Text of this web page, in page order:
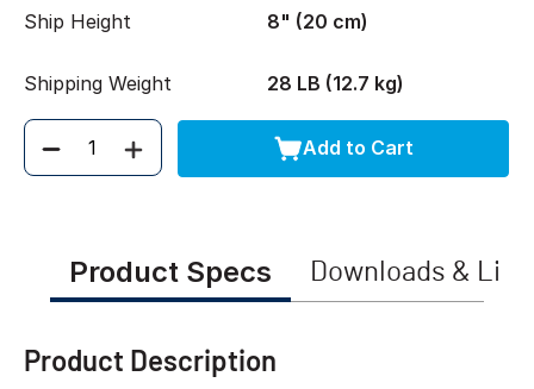
Ship Height 8" (20 cm)
Shipping Weight 28 LB (12.7 kg)
Quantity Add to Cart
Product Specs Downloads &
Product Description